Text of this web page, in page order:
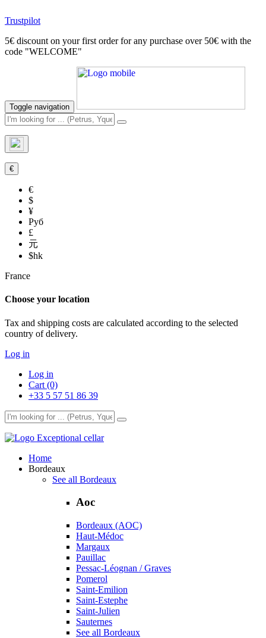
Trustpilot
5€ discount on your first order for any purchase over 50€ with the
code "WELCOME"
Toggle navigation
€
€
$
¥
Руб
£
元
$hk
France
Choose your location
Tax and shipping costs are calculated according to the selected
country of delivery.
Log in
Log in
Cart (0)
+33 5 57 51 86 39
Exceptional cellar
Home
Bordeaux
See all Bordeaux
Aoc
Bordeaux (AOC)
Haut-Médoc
Margaux
Pauillac
Pessac-Léognan / Graves
Pomerol
Saint-Emilion
Saint-Estephe
Saint-Julien
Sauternes
See all Bordeaux